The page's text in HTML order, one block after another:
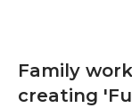
Family
creating